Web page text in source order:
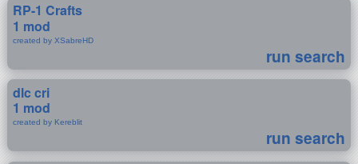
RP-1 Crafts
1 mod
created by XSabreHD
run search
dlc cri
1 mod
created by Kereblit
run search